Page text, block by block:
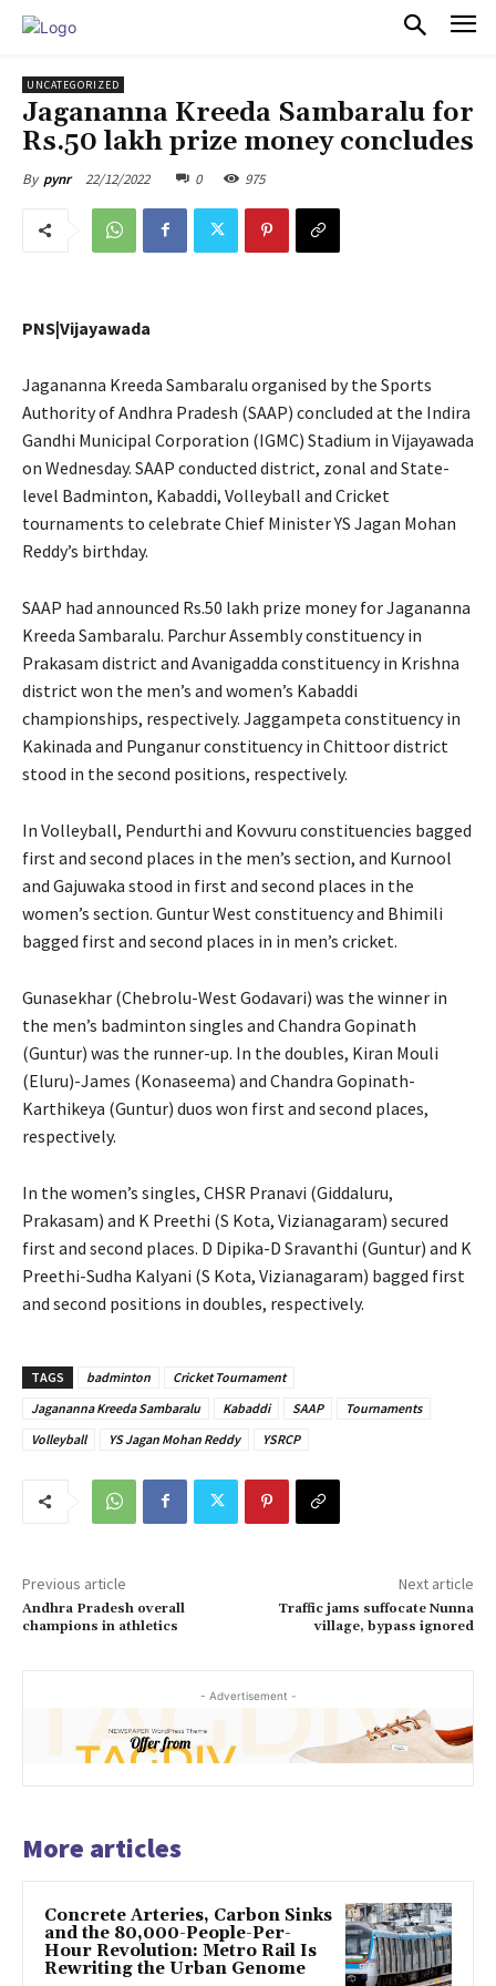
UNCATEGORIZED
Jagananna Kreeda Sambaralu for
Rs.50 lakh prize money concludes
By pynr 22/12/2022 0 975
PNS|Vijayawada
Jagananna Kreeda Sambaralu organised by the Sports
Authority of Andhra Pradesh (SAAP) concluded at the Indira
Gandhi Municipal Corporation (IGMC) Stadium in Vijayawada
on Wednesday. SAAP conducted district, zonal and State-
level Badminton, Kabaddi, Volleyball and Cricket
tournaments to celebrate Chief Minister YS Jagan Mohan
Reddy’s birthday.
SAAP had announced Rs.50 lakh prize money for Jagananna
Kreeda Sambaralu. Parchur Assembly constituency in
Prakasam district and Avanigadda constituency in Krishna
district won the men’s and women’s Kabaddi
championships, respectively. Jaggampeta constituency in
Kakinada and Punganur constituency in Chittoor district
stood in the second positions, respectively.
In Volleyball, Pendurthi and Kovvuru constituencies bagged
first and second places in the men’s section, and Kurnool
and Gajuwaka stood in first and second places in the
women’s section. Guntur West constituency and Bhimili
bagged first and second places in in men’s cricket.
Gunasekhar (Chebrolu-West Godavari) was the winner in
the men’s badminton singles and Chandra Gopinath
(Guntur) was the runner-up. In the doubles, Kiran Mouli
(Eluru)-James (Konaseema) and Chandra Gopinath-
Karthikeya (Guntur) duos won first and second places,
respectively.
In the women’s singles, CHSR Pranavi (Giddaluru,
Prakasam) and K Preethi (S Kota, Vizianagaram) secured
first and second places. D Dipika-D Sravanthi (Guntur) and K
Preethi-Sudha Kalyani (S Kota, Vizianagaram) bagged first
and second positions in doubles, respectively.
TAGS badminton
Cricket Tournament
Jagananna Kreeda Sambaralu
Kabaddi SAAP
Tournaments
Volleyball
YS Jagan Mohan Reddy YSRCP
Previous article
Andhra Pradesh overall
champions in athletics
Next article
Traffic jams suffocate Nunna
village, bypass ignored
- Advertisement -
More articles
Concrete Arteries, Carbon Sinks
and the 80,000-People-Per-
Hour Revolution: Metro Rail Is
Rewriting the Urban Genome